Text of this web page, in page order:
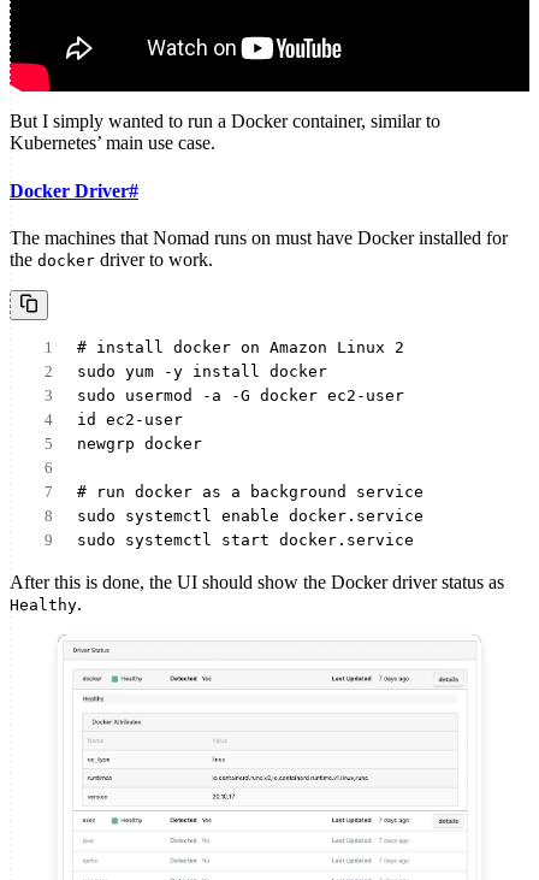
But I simply wanted to run a Docker container, similar to
Kubernetes’ main use case.
Docker Driver#
The machines that Nomad runs on must have Docker installed for
the docker driver to work.
# install docker on Amazon Linux 2
sudo yum -y install docker
sudo usermod -a -G docker ec2-user
id ec2-user
newgrp docker
# run docker as a background service
sudo systemctl enable docker.service
sudo systemctl start docker.service
After this is done, the UI should show the Docker driver status as
Healthy.